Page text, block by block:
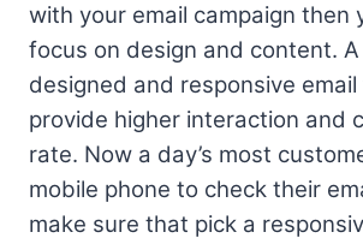
with your email campaign then
focus on design and content.
designed and responsive
provide higher interaction and
rate. Now a day’s most
mobile phone to check their
make sure that pick a